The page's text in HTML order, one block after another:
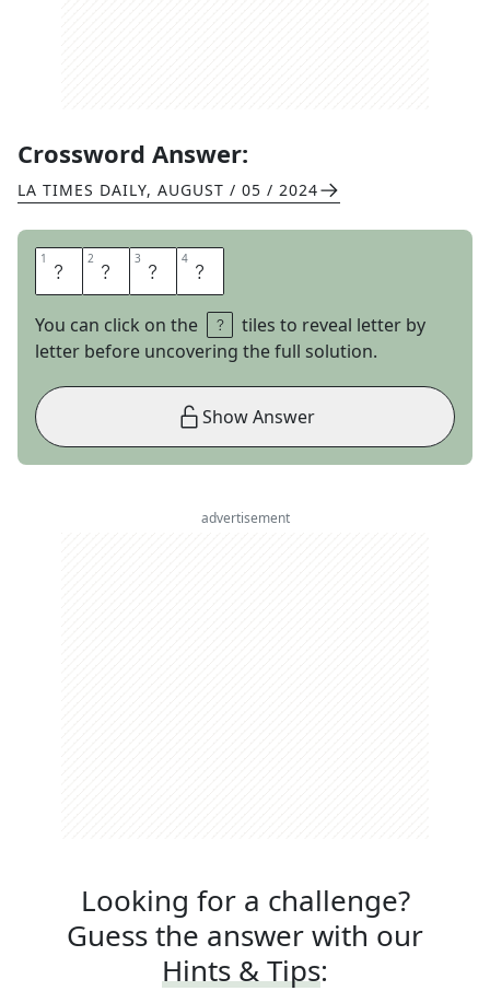
Crossword Answer:
LA TIMES DAILY, AUGUST / 05 / 2024
1 C 2 A 3 R 4 P
You can click on the
tiles to reveal letter by
letter before uncovering the full solution.
Show Answer
advertisement
Looking for a challenge?
Guess the answer with our
Hints & Tips: